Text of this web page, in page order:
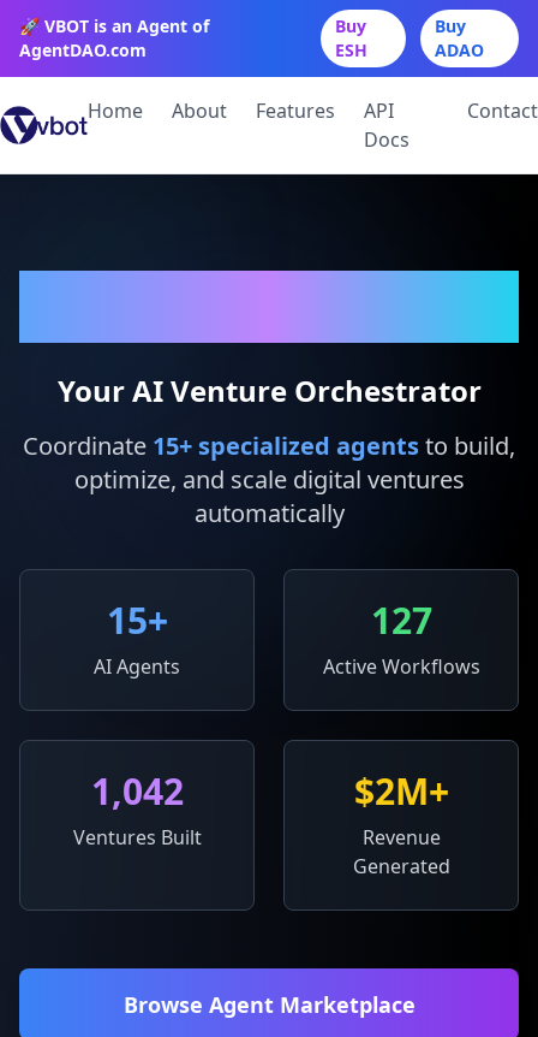
🚀 VBOT is an Agent of
AgentDAO.com
Buy
ESH
Buy
ADAO
Home About Features
API
Docs
Contact
Your AI Venture Orchestrator
Coordinate 15+ specialized agentsto build,
optimize, and scale digital ventures
automatically
15+
AI Agents
127
Active Workflows
1,042
Ventures Built
$2M+
Revenue
Generated
Browse Agent Marketplace